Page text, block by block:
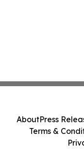
AboutPress
Terms &